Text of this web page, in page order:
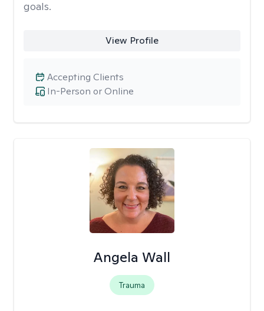
goals.
View Profile
In-Person or Online
Accepting Clients
Angela Wall
Trauma